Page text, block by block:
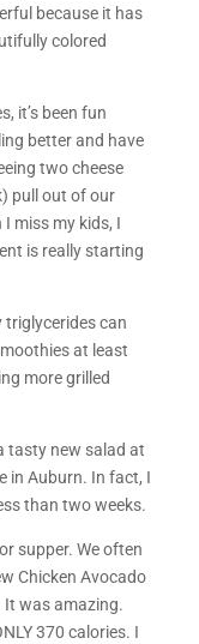
because it has
colored
it’s been fun
better and have
two cheese
pull out of our
miss my kids, I
is really starting
triglycerides can
at least
more grilled
tasty new salad at
in Auburn. In fact, I
than two weeks.
supper. We often
Chicken Avocado
It was amazing.
370 calories. I